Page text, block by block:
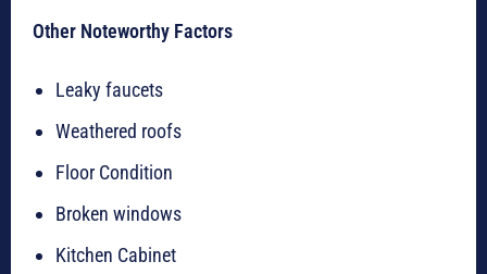
Other Noteworthy Factors
Leaky faucets
Weathered roofs
Floor Condition
Broken windows
Kitchen Cabinet